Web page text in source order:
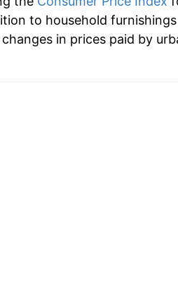
to household furnishings
in prices paid by